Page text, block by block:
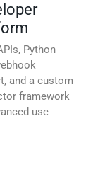
Python
and a custom
framework
use